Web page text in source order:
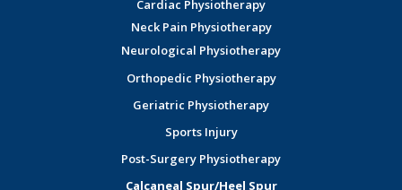
Cardiac Physiotherapy
Neck Pain Physiotherapy
Neurological Physiotherapy
Orthopedic Physiotherapy
Geriatric Physiotherapy
Sports Injury
Post-Surgery Physiotherapy
Calcaneal Spur/Heel Spur